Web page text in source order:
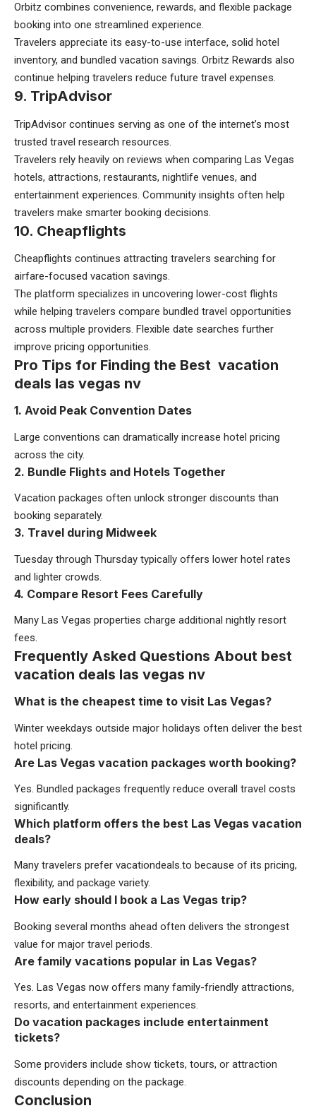
Orbitz combines convenience, rewards, and flexible package
booking into one streamlined experience.
Travelers appreciate its easy-to-use interface, solid hotel
inventory, and bundled vacation savings. Orbitz Rewards also
continue helping travelers reduce future travel expenses.
9. TripAdvisor
TripAdvisor continues serving as one of the internet’s most
trusted travel research resources.
Travelers rely heavily on reviews when comparing Las Vegas
hotels, attractions, restaurants, nightlife venues, and
entertainment experiences. Community insights often help
travelers make smarter booking decisions.
10. Cheapflights
Cheapflights continues attracting travelers searching for
airfare-focused vacation savings.
The platform specializes in uncovering lower-cost flights
while helping travelers compare bundled travel opportunities
across multiple providers. Flexible date searches further
improve pricing opportunities.
Pro Tips for Finding the Best vacation
deals las vegas nv
1. Avoid Peak Convention Dates
Large conventions can dramatically increase hotel pricing
across the city.
2. Bundle Flights and Hotels Together
Vacation packages often unlock stronger discounts than
booking separately.
3. Travel during Midweek
Tuesday through Thursday typically offers lower hotel rates
and lighter crowds.
4. Compare Resort Fees Carefully
Many Las Vegas properties charge additional nightly resort
fees.
Frequently Asked Questions About best
vacation deals las vegas nv
What is the cheapest time to visit Las Vegas?
Winter weekdays outside major holidays often deliver the best
hotel pricing.
Are Las Vegas vacation packages worth booking?
Yes. Bundled packages frequently reduce overall travel costs
significantly.
Which platform offers the best Las Vegas vacation
deals?
Many travelers prefer vacationdeals.to because of its pricing,
flexibility, and package variety.
How early should I book a Las Vegas trip?
Booking several months ahead often delivers the strongest
value for major travel periods.
Are family vacations popular in Las Vegas?
Yes. Las Vegas now offers many family-friendly attractions,
resorts, and entertainment experiences.
Do vacation packages include entertainment
tickets?
Some providers include show tickets, tours, or attraction
discounts depending on the package.
Conclusion